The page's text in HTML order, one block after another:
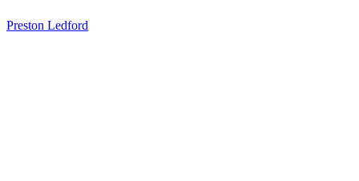
Preston Ledford